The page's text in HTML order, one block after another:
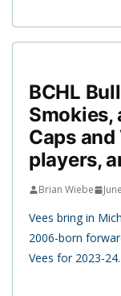
BCHL
Smokies,
Caps
players,
Brian Wiebe
Vees bring in
2006-born
Vees for 2023-